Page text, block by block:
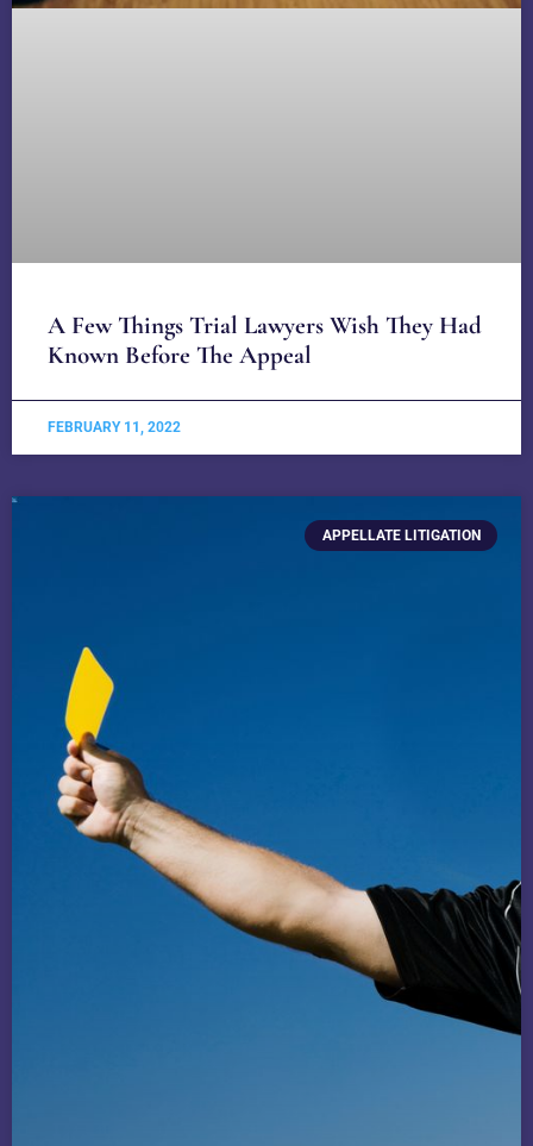
A Few Things Trial Lawyers Wish They Had
Known Before The Appeal
FEBRUARY 11, 2022
APPELLATE LITIGATION